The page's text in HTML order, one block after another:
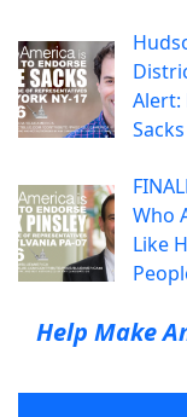
Alert:
Sacks
Who
Like
Help Make